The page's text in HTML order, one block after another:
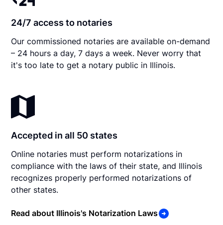
24/7 access to notaries
Our commissioned notaries are available on-demand
– 24 hours a day, 7 days a week. Never worry that
it's too late to get a notary public in Illinois.
Accepted in all 50 states
Online notaries must perform notarizations in
compliance with the laws of their state, and Illinois
recognizes properly performed notarizations of
other states.
Read about Illinois's Notarization Laws